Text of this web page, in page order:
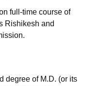
full-time course of
Rishikesh and
degree of M.D. (or its